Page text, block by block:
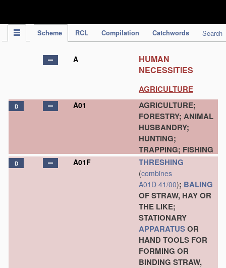
Scheme RCL Compilation Catchwords Search
A
HUMAN
NECESSITIES
AGRICULTURE
D A01
AGRICULTURE;
FORESTRY; ANIMAL
HUSBANDRY;
HUNTING;
TRAPPING; FISHING
D A01F THRESHING
(combines
A01D 41/00); BALING
OF STRAW, HAY OR
THE LIKE;
STATIONARY
APPARATUSOR
HAND TOOLS FOR
FORMING OR
BINDING STRAW,